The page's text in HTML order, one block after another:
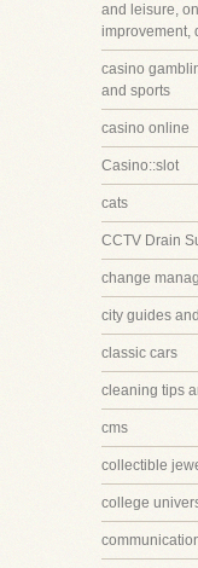
and leisure,
improvement,
casino
and sports
casino online
Casino::slot
cats
CCTV Drain
change
city guides
classic cars
cleaning tips
cms
collectible
college